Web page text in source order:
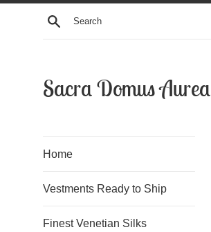
Skip
Search
Sacra Domus Aurea
Home
Vestments Ready to Ship
Finest Venetian Silks